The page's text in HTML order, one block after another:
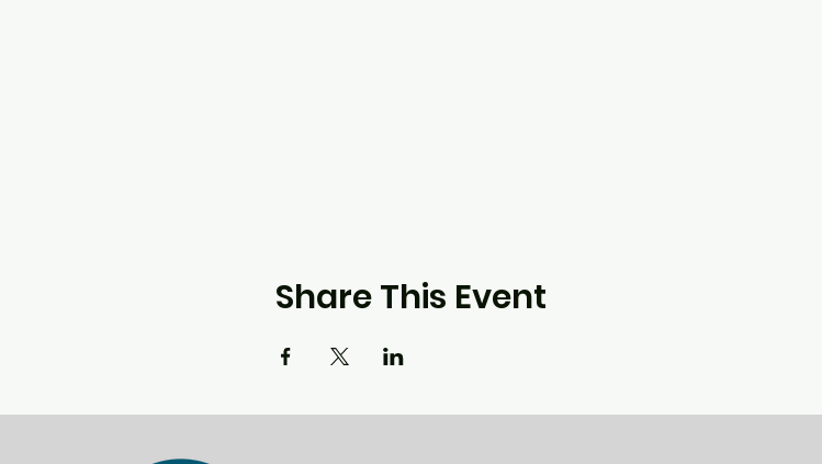
Share This Event